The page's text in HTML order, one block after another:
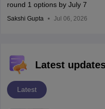
round 1 options by July 7
Sakshi Gupta Jul 06, 2026
Latest
Latest